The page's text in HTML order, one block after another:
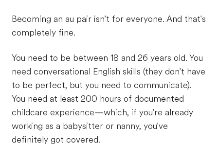
Becoming an au pair isn't for everyone. And that's
completely fine.
You need to be between 18 and 26 years old. You
need conversational English skills (they don't have
to be perfect, but you need to communicate).
You need at least 200 hours of documented
childcare experience—which, if you're already
working as a babysitter or nanny, you've
definitely got covered.